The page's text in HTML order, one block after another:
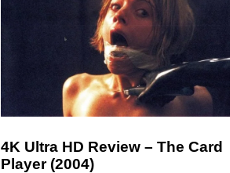
4K Ultra HD Review – The Card
Player (2004)